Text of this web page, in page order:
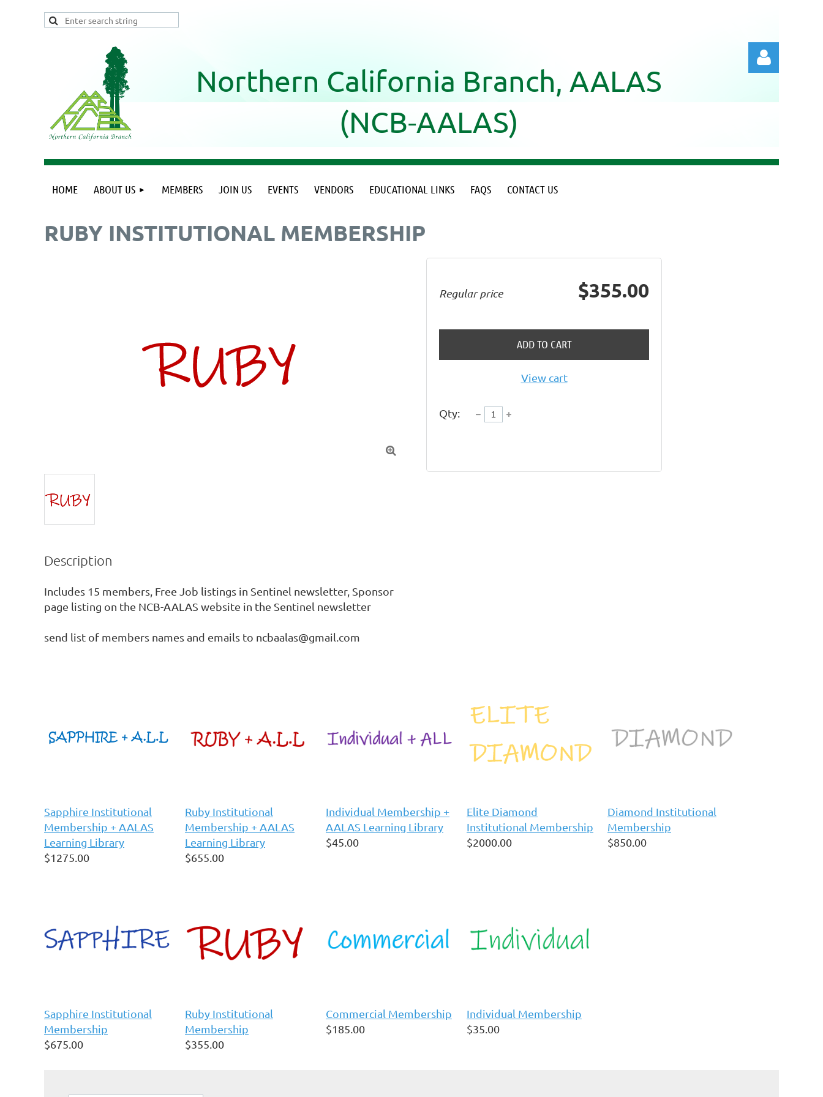
Northern California Branch, AALAS
(NCB-AALAS)
Log in
HOME ABOUT US MEMBERS JOIN US EVENTS VENDORS EDUCATIONAL LINKS FAQS CONTACT US
RUBY INSTITUTIONAL MEMBERSHIP

Regular price $355.00
ADD TO CART
View cart
Qty:
Description
Includes 15 members, Free Job listings in Sentinel newsletter, Sponsor
page listing on the NCB-AALAS website in the Sentinel newsletter
send list of members names and emails to ncbaalas@gmail.com
Sapphire Institutional
Membership + AALAS
Learning Library
$1275.00
Ruby Institutional
Membership + AALAS
Learning Library
$655.00
Individual Membership +
AALAS Learning Library
$45.00
Elite Diamond
Institutional Membership
$2000.00
Diamond Institutional
Membership
$850.00
Sapphire Institutional
Membership
$675.00
Ruby Institutional
Membership
$355.00
Commercial Membership
$185.00
Individual Membership
$35.00